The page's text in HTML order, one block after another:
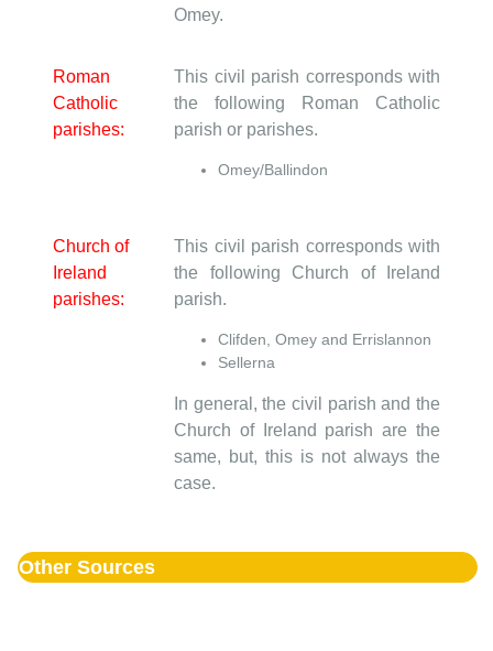
Omey.
Roman
Catholic
parishes:
This civil parish corresponds with
the following Roman Catholic
parish or parishes.
Omey/Ballindon
Church of
Ireland
parishes:
This civil parish corresponds with
the following Church of Ireland
parish.
Clifden, Omey and Errislannon
Sellerna
In general, the civil parish and the
Church of Ireland parish are the
same, but, this is not always the
case.
Other Sources